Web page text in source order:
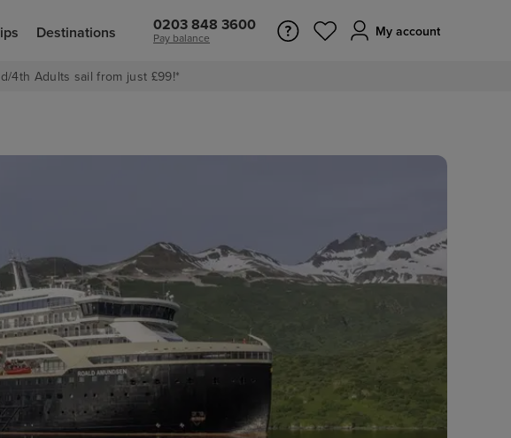
Destinations 0203 848 3600
Pay balance My account
4th Adults sail from just £99!*